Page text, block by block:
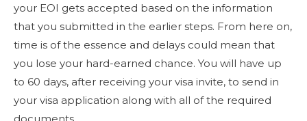
your EOI gets accepted based on the information
that you submitted in the earlier steps. From here on,
time is of the essence and delays could mean that
you lose your hard-earned chance. You will have up
to 60 days, after receiving your visa invite, to send in
your visa application along with all of the required
documents.